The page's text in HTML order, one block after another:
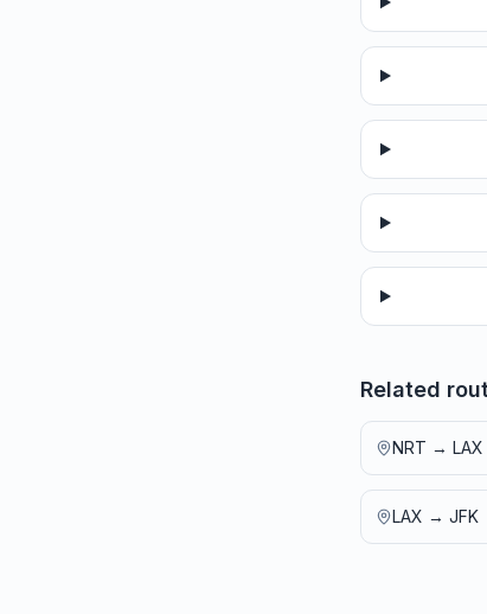
Related
NRT → LAX
LAX → JFK